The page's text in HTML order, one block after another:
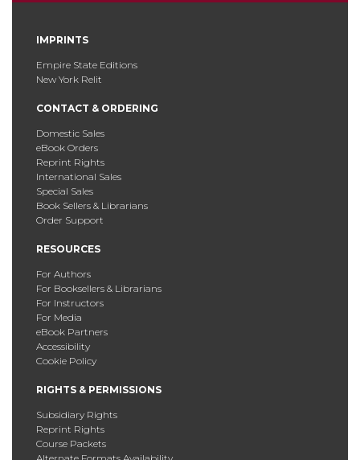
IMPRINTS
Empire State Editions
New York Relit
CONTACT & ORDERING
Domestic Sales
eBook Orders
Reprint Rights
International Sales
Special Sales
Book Sellers & Librarians
Order Support
RESOURCES
For Authors
For Booksellers & Librarians
For Instructors
For Media
eBook Partners
Accessibility
Cookie Policy
RIGHTS & PERMISSIONS
Subsidiary Rights
Reprint Rights
Course Packets